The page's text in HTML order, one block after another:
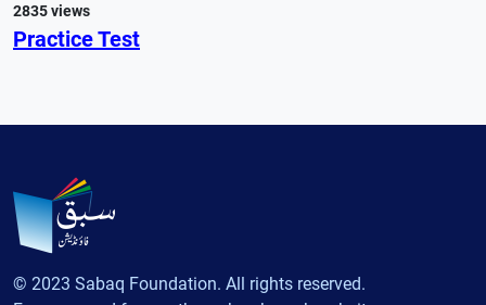
2835 views
Practice Test
© 2023 Sabaq Foundation. All rights reserved.